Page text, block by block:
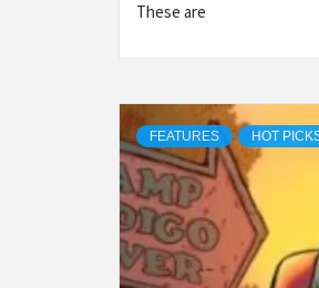
These are
FEATURES HOT